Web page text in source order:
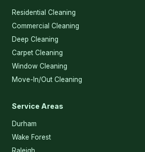
Residential Cleaning
Commercial Cleaning
Deep Cleaning
Carpet Cleaning
Window Cleaning
Move-In/Out Cleaning
Service Areas
Durham
Wake Forest